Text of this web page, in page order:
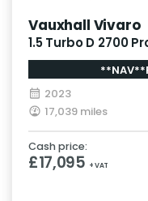
Vauxhall Vivaro
1.5 Turbo D 2700
Manual L1 H1 Euro
2023
17,039 miles
Cash price:
£17,095 + VAT